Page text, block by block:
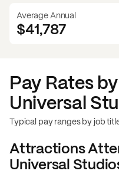
Average Annual
$41,787
Pay Rates
Universal
Typical pay ranges by job
Attractions
Universal